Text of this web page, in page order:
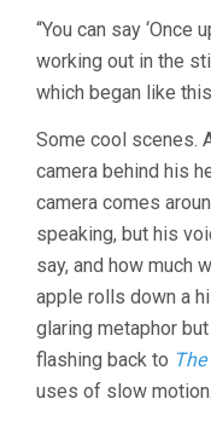
“You can say ‘Once
working out in the
which began like
Some cool scenes.
camera behind his
camera comes
speaking, but his
say, and how much
apple rolls down a
glaring metaphor
flashing back to
uses of slow motion.